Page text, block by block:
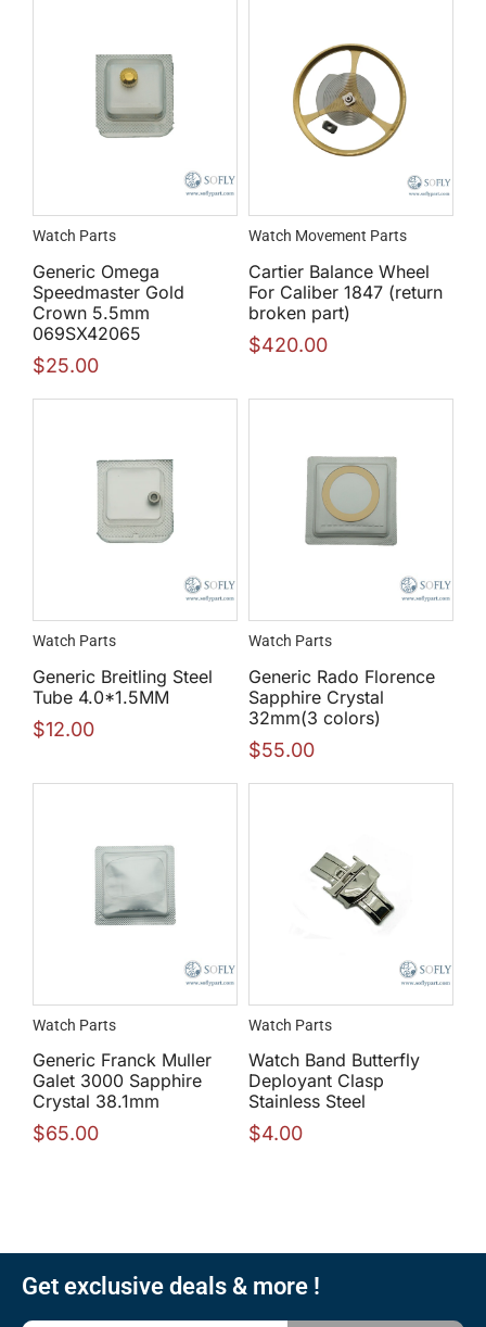
Watch Parts
Generic Omega
Speedmaster Gold
Crown 5.5mm
069SX42065
$25.00
Watch Movement Parts
Cartier Balance Wheel
For Caliber 1847 (return
broken part)
$420.00
Watch Parts
Generic Breitling Steel
Tube 4.0*1.5MM
$12.00
Watch Parts
Generic Rado Florence
Sapphire Crystal
32mm(3 colors)
$55.00
Watch Parts
Generic Franck Muller
Galet 3000 Sapphire
Crystal 38.1mm
$65.00
Watch Parts
Watch Band Butterfly
Deployant Clasp
Stainless Steel
$4.00
Get exclusive deals & more !